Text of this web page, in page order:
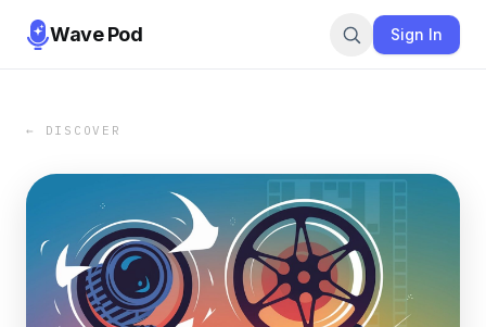
Wave Pod Sign In
← DISCOVER